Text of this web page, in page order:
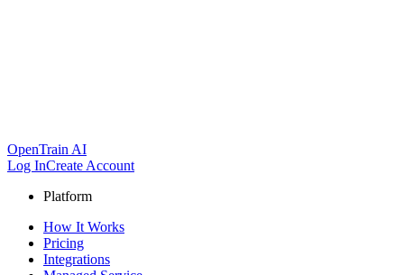
OpenTrain AI
Log InCreate Account
Platform
How It Works
Pricing
Integrations